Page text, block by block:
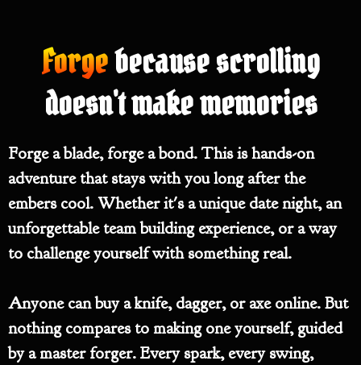
Forgebecause scrolling
doesn't make memories
Forge a blade, forge a bond. This is hands-on
adventure that stays with you long after the
embers cool. Whether it's a unique date night, an
unforgettable team building experience, or a way
to challenge yourself with something real.
Anyone can buy a knife, dagger, or axe online. But
nothing compares to making one yourself, guided
by a master forger. Every spark, every swing,